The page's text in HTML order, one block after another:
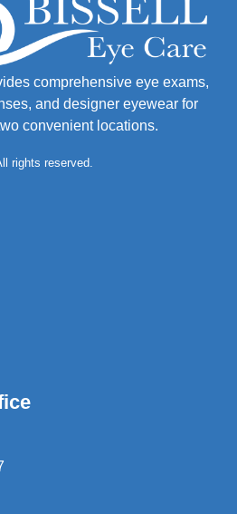
comprehensive eye exams,
and designer eyewear for
convenient locations.
rights reserved.